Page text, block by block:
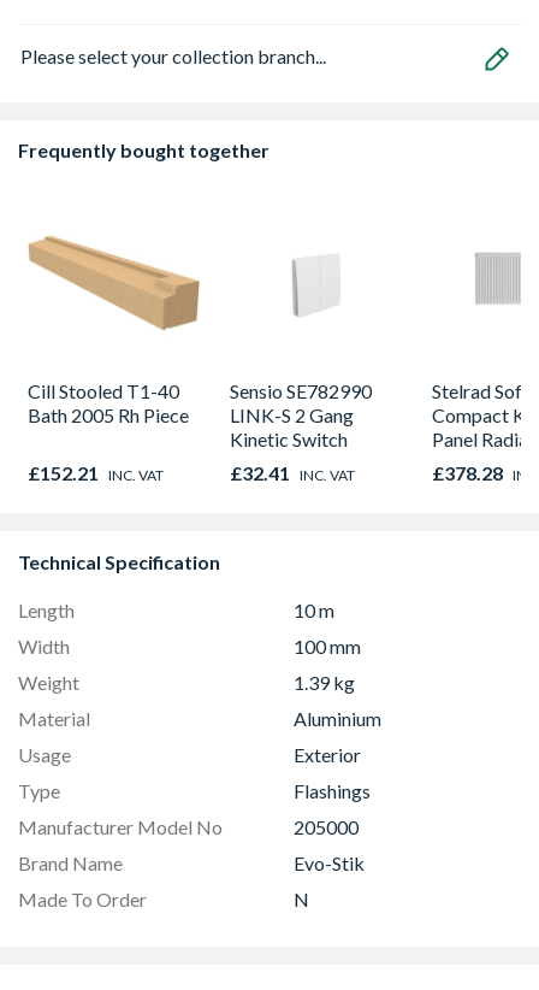
Please select your collection branch...
Frequently bought together
Cill Stooled T1-40
Bath 2005 Rh Piece
£152.21 INC. VAT
Sensio SE782990
LINK-S 2 Gang
Kinetic Switch
£32.41 INC. VAT
Stelrad
Compact
Panel
450mm x
£378.28
Technical Specification
Length
10 m
Width
100 mm
Weight
1.39 kg
Material
Aluminium
Usage
Exterior
Type
Flashings
Manufacturer Model No
205000
Brand Name
Evo-Stik
Made To Order
N